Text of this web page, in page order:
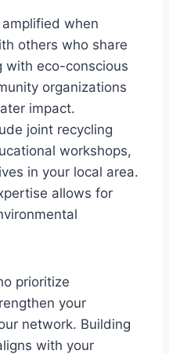
when
others who share
with eco-conscious
organizations
impact.
joint recycling
workshops,
in your local area.
allows for
prioritize
your
network. Building
with your